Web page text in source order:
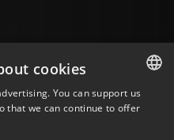
ENGLISH
cookies
You can support us
that we can continue to offer